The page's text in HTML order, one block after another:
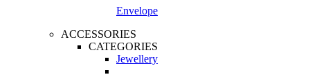
Envelope
ACCESSORIES
CATEGORIES
Jewellery